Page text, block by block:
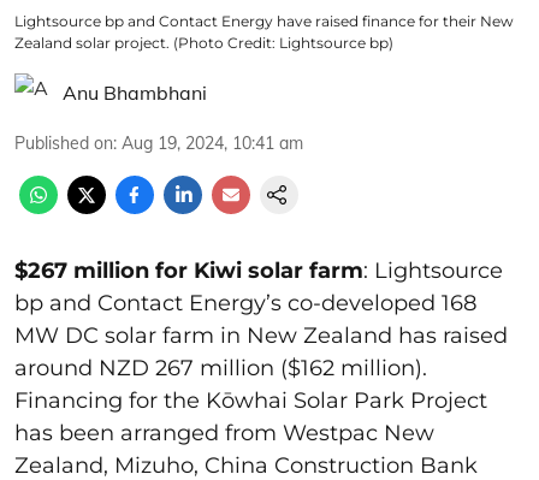
Lightsource bp and Contact Energy have raised finance for their New
Zealand solar project. (Photo Credit: Lightsource bp)
Anu Bhambhani
Published on: Aug 19, 2024, 10:41 am
$267 million for Kiwi solar farm: Lightsource
bp and Contact Energy’s co-developed 168
MW DC solar farm in New Zealand has raised
around NZD 267 million ($162 million).
Financing for the Kōwhai Solar Park Project
has been arranged from Westpac New
Zealand, Mizuho, China Construction Bank